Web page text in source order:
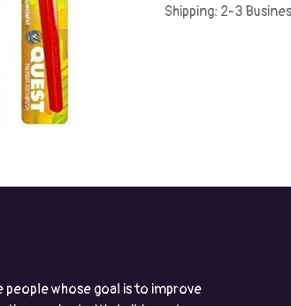
Shipping: 2-3
people whose goal is to improve